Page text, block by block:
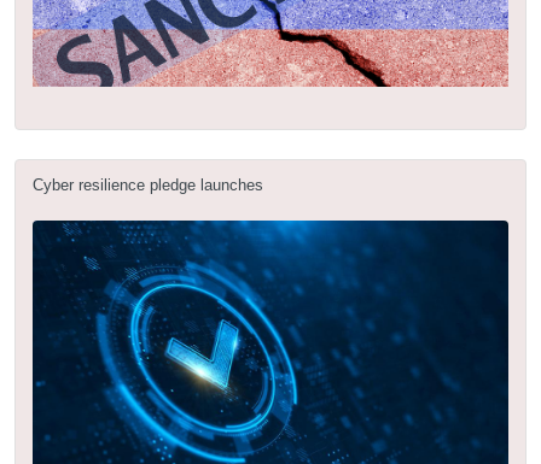
Cyber resilience pledge launches